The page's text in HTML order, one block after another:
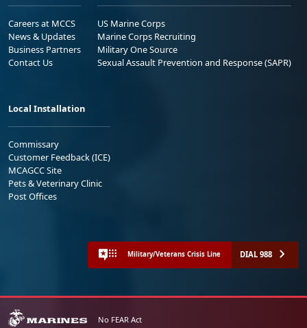
Careers at MCCS
News & Updates
Business Partners
Contact Us
US Marine Corps
Marine Corps Recruiting
Military One Source
Sexual Assault Prevention and Response (SAPR)
Local Installation
Commissary
Customer Feedback (ICE)
MCAGCC Site
Pets & Veterinary Clinic
Post Offices
Military/Veterans Crisis Line DIAL 988
No FEAR Act